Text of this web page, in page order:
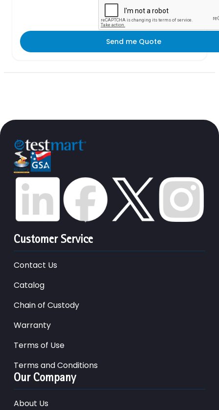
Send me Quote
Customer Service
Contact Us
Catalog
Chain of Custody
Warranty
Terms of Use
Terms and Conditions
Our Company
About Us